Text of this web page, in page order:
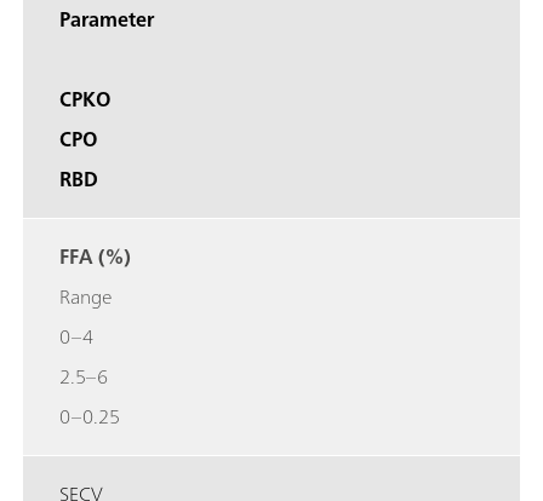
Parameter
CPKO
CPO
RBD
FFA (%)
Range
0–4
2.5–6
0–0.25
SECV